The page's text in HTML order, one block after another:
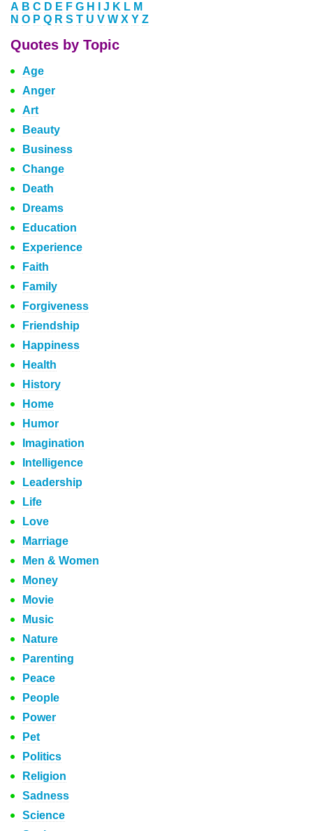
A B C D E F G H J K L M
N O P Q R S T U V W X Y Z
Quotes by Topic
Age
Anger
Art
Beauty
Business
Change
Death
Dreams
Education
Experience
Faith
Family
Forgiveness
Friendship
Happiness
Health
History
Home
Humor
Imagination
Intelligence
Leadership
Life
Love
Marriage
Men & Women
Money
Movie
Music
Nature
Parenting
Peace
People
Power
Pet
Politics
Religion
Sadness
Science